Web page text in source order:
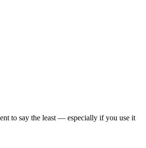
to say the least — especially if you use it